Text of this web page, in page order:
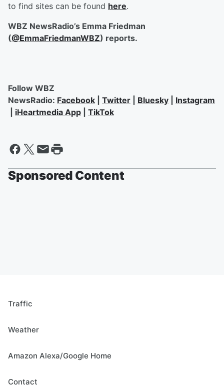
to find sites can be found here.
WBZ NewsRadio’s Emma Friedman
(@EmmaFriedmanWBZ) reports.
Follow WBZ
NewsRadio: Facebook Twitter Bluesky
Instagram
iHeartmedia App TikTok
Sponsored Content
Traffic
Weather
Amazon Alexa/Google Home
Contact